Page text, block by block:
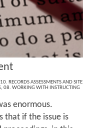
10. RECORDS ASSESSMENTS AND SITE
, 08. WORKING WITH INSTRUCTING
enormous.
that if the issue is